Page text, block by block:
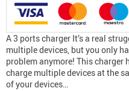
A 3 ports charger It’s a real
multiple devices, but you only
problem anymore! This charger
charge multiple devices at the
of your devices…